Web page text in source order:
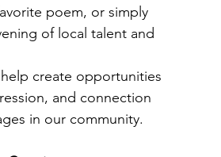
poem, or simply
of local talent and
create opportunities
and connection
in our community.